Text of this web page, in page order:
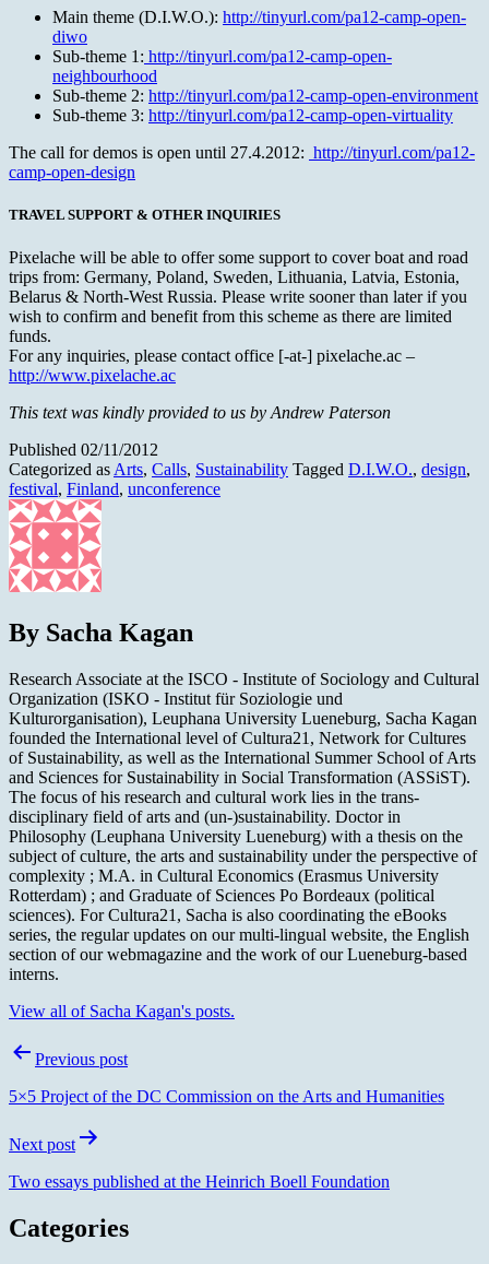
Main theme (D.I.W.O.): http://tinyurl.com/pa12-camp-open-
diwo
Sub-theme 1: http://tinyurl.com/pa12-camp-open-
neighbourhood
Sub-theme 2: http://tinyurl.com/pa12-camp-open-environment
Sub-theme 3: http://tinyurl.com/pa12-camp-open-virtuality
The call for demos is open until 27.4.2012: http://tinyurl.com/pa12-
camp-open-design
TRAVEL SUPPORT & OTHER INQUIRIES
Pixelache will be able to offer some support to cover boat and road
trips from: Germany, Poland, Sweden, Lithuania, Latvia, Estonia,
Belarus & North-West Russia. Please write sooner than later if you
wish to confirm and benefit from this scheme as there are limited
funds.
For any inquiries, please contact office [-at-] pixelache.ac –
http://www.pixelache.ac
This text was kindly provided to us by Andrew Paterson
Published 02/11/2012
Categorized as Arts, Calls, Sustainability Tagged D.I.W.O., design,
festival, Finland, unconference
By Sacha Kagan
Research Associate at the ISCO - Institute of Sociology and Cultural
Organization (ISKO - Institut für Soziologie und
Kulturorganisation), Leuphana University Lueneburg, Sacha Kagan
founded the International level of Cultura21, Network for Cultures
of Sustainability, as well as the International Summer School of Arts
and Sciences for Sustainability in Social Transformation (ASSiST).
The focus of his research and cultural work lies in the trans-
disciplinary field of arts and (un-)sustainability. Doctor in
Philosophy (Leuphana University Lueneburg) with a thesis on the
subject of culture, the arts and sustainability under the perspective of
complexity ; M.A. in Cultural Economics (Erasmus University
Rotterdam) ; and Graduate of Sciences Po Bordeaux (political
sciences). For Cultura21, Sacha is also coordinating the eBooks
series, the regular updates on our multi-lingual website, the English
section of our webmagazine and the work of our Lueneburg-based
interns.
View all of Sacha Kagan's posts.
PostPrevious post
5×5 Project of the DC Commission on the Arts and Humanities
Next post
Two essays published at the Heinrich Boell Foundation
Categories